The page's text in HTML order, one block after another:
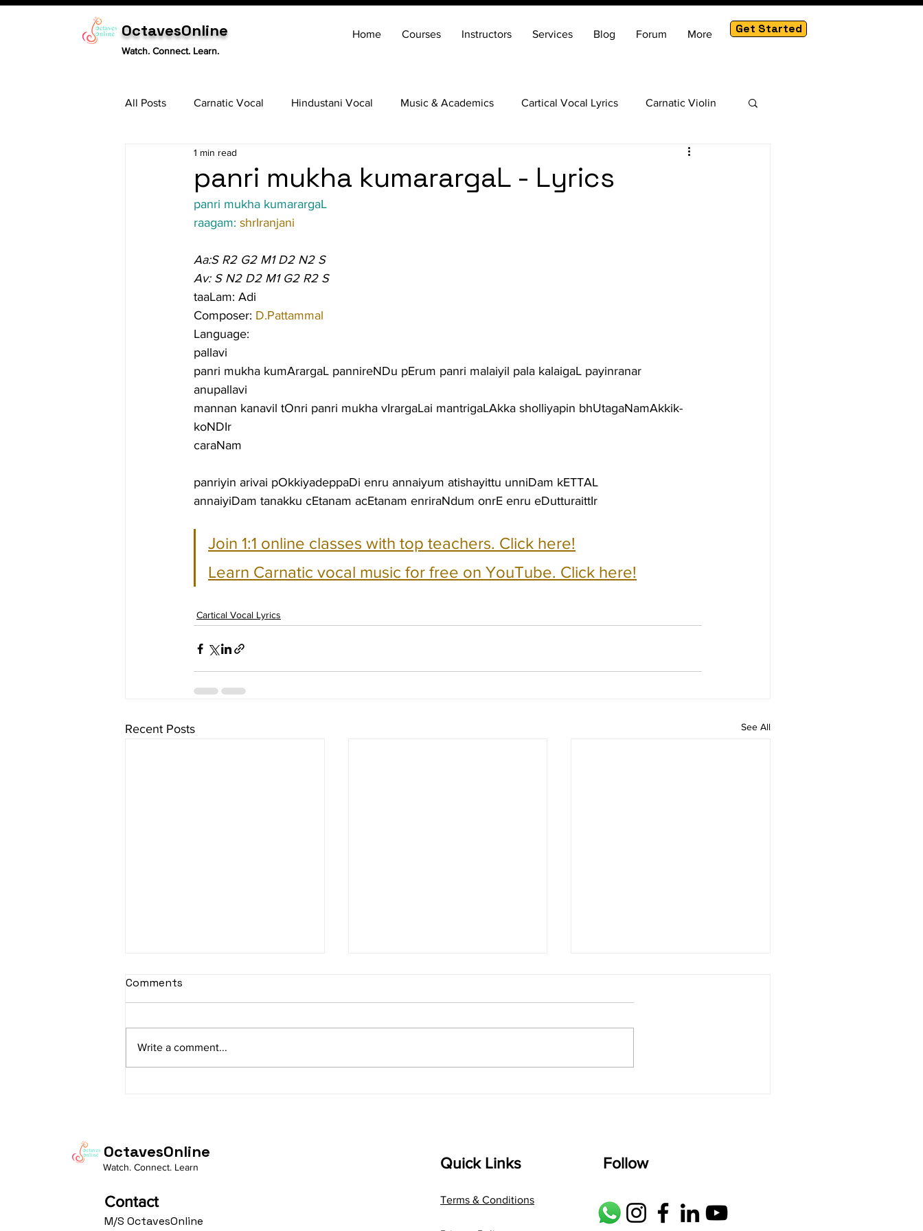
OctavesOnline
Watch. Connect. Learn.
Home Courses Instructors Services Blog Forum More Get Started
All Posts Carnatic Vocal Hindustani Vocal Music & Academics Cartical Vocal Lyrics Carnatic Violin
Tabla
panri mukha kumarargaL - Lyrics
1 min read
panri mukha kumarargaL
raagam: shrIranjani
Aa:S R2 G2 M1 D2 N2 S
Av: S N2 D2 M1 G2 R2 S
taaLam: Adi
Composer: D.Pattammal
Language:
pallavi
panri mukha kumArargaL pannireNDu pErum panri malaiyil pala kalaigaL payinranar
anupallavi
mannan kanavil tOnri panri mukha vIrargaLai mantrigaLAkka sholliyapin bhUtagaNamAkkik-
koNDIr
caraNam
panriyin arivai pOkkiyadeppaDi enru annaiyum atishayittu unniDam kETTAL
annaiyiDam tanakku cEtanam acEtanam enriraNdum onrE enru eDutturaittIr
Join 1:1 online classes with top teachers. Click here!
Learn Carnatic vocal music for free on YouTube. Click here!
Cartical Vocal Lyrics
Recent Posts See All
sItApati raghunAtha -
Av: S N3 D2 P M2 R2 G3 M1 R2 S
taaLam: aTa Composer: Kanaka
Composer: Kanaka Daasa
shrI rAmanenniri raagam: bhairavi
Language: pallavi...
Comments
Write a comment...
OctavesOnline
Watch. Connect. Learn
Contact
M/S OctavesOnline
Quick Links
Terms & Conditions
Follow